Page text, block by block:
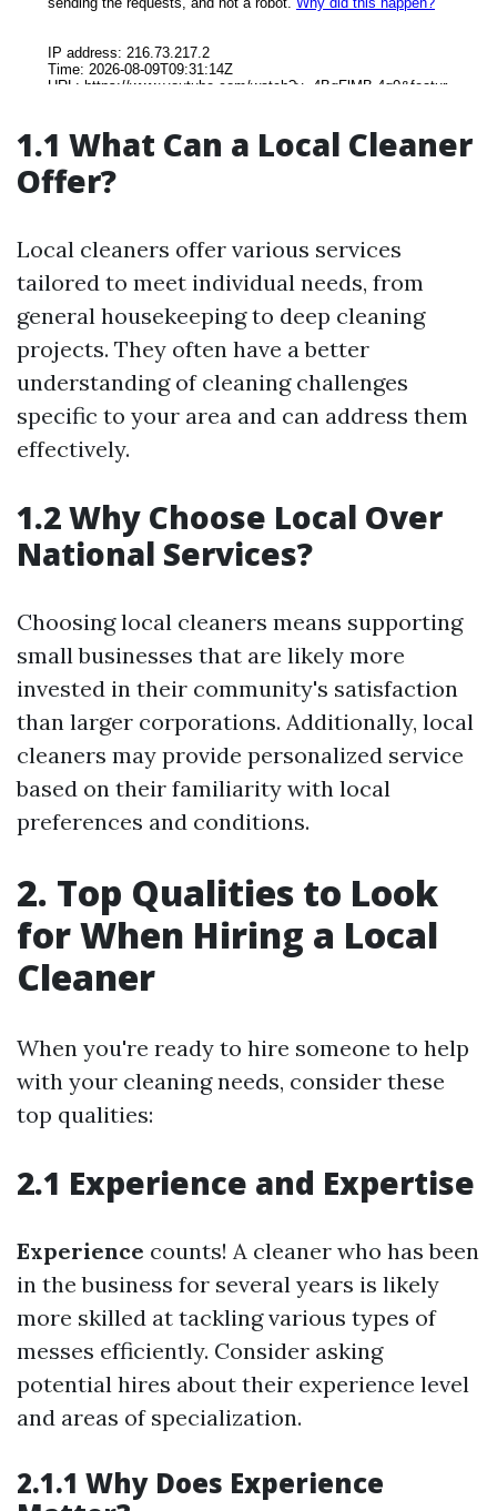
1.1 What Can a Local Cleaner
Offer?
Local cleaners offer various services
tailored to meet individual needs, from
general housekeeping to deep cleaning
projects. They often have a better
understanding of cleaning challenges
specific to your area and can address them
effectively.
1.2 Why Choose Local Over
National Services?
Choosing local cleaners means supporting
small businesses that are likely more
invested in their community's satisfaction
than larger corporations. Additionally, local
cleaners may provide personalized service
based on their familiarity with local
preferences and conditions.
2. Top Qualities to Look
for When Hiring a Local
Cleaner
When you're ready to hire someone to help
with your cleaning needs, consider these
top qualities:
2.1 Experience and Expertise
Experience counts! A cleaner who has been
in the business for several years is likely
more skilled at tackling various types of
messes efficiently. Consider asking
potential hires about their experience level
and areas of specialization.
2.1.1 Why Does Experience